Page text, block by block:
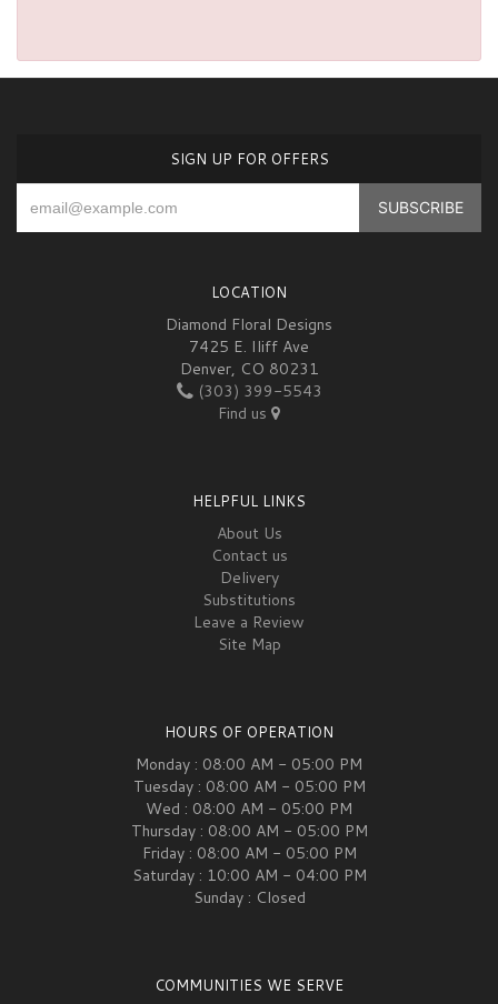
SIGN UP FOR OFFERS
LOCATION
Diamond Floral Designs
7425 E. Iliff Ave
Denver, CO 80231
(303) 399-5543
Find us
HELPFUL LINKS
About Us
Contact us
Delivery
Substitutions
Leave a Review
Site Map
HOURS OF OPERATION
Monday : 08:00 AM - 05:00 PM
Tuesday : 08:00 AM - 05:00 PM
Wed : 08:00 AM - 05:00 PM
Thursday : 08:00 AM - 05:00 PM
Friday : 08:00 AM - 05:00 PM
Saturday : 10:00 AM - 04:00 PM
Sunday : Closed
COMMUNITIES WE SERVE